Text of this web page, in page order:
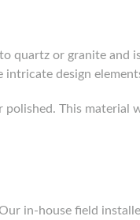
quartz or granite and
design
This
in-house field